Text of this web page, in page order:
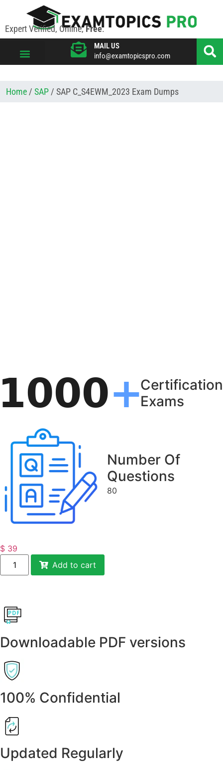
Expert Verified, Online,Free.
MAIL US
info@examtopicspro.com
Home / SAP / SAP C_S4EWM_2023 Exam Dumps
Certification
Exams
Number Of
Questions
80
$ 39
Add to cart
Downloadable PDF versions
100% Confidential
Updated Regularly